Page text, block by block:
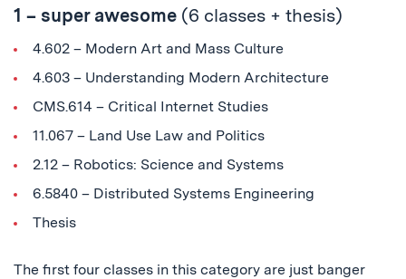
1 – super awesome (6 classes + thesis)
4.602 – Modern Art and Mass Culture
4.603 – Understanding Modern Architecture
CMS.614 – Critical Internet Studies
11.067 – Land Use Law and Politics
2.12 – Robotics: Science and Systems
6.5840 – Distributed Systems Engineering
Thesis
The first four classes in this category are just banger